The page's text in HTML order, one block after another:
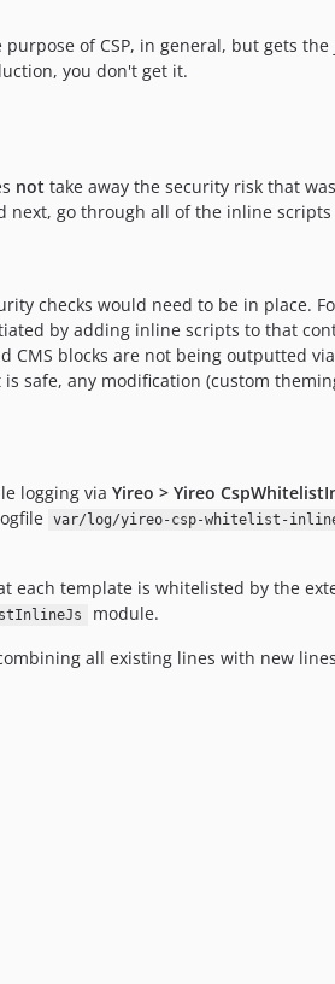
of CSP, in general, but gets
you don't get it.
not take away the security risk that
go through all of the inline
checks would need to be in place.
by adding inline scripts to that
CMS blocks are not being outputted
safe, any modification (custom
logging via Yireo > Yireo
var/log/yireo-csp-whitelist-
each template is whitelisted by the
module.
all existing lines with new